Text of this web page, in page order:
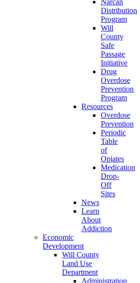
Narcan
Distribution
Program
Will
County
Safe
Passage
Initiative
Drug
Overdose
Prevention
Program
Resources
Overdose
Prevention
Periodic
Table
of
Opiates
Medication
Drop-
Off
Sites
News
Learn
About
Addiction
Economic
Development
Will County
Land Use
Department
Administration